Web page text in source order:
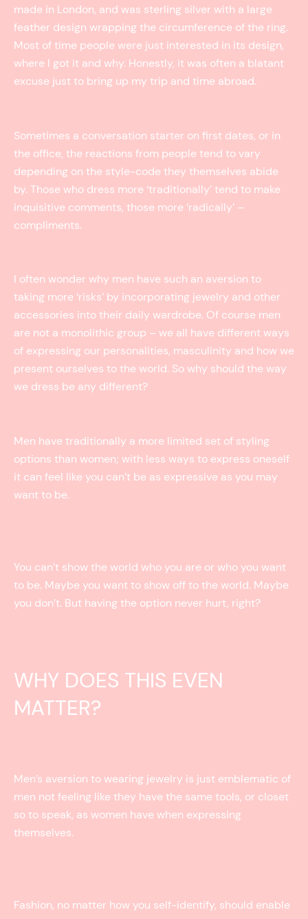
made in London, and was sterling silver with a large
feather design wrapping the circumference of the ring.
Most of time people were just interested in its design,
where I got it and why. Honestly, it was often a blatant
excuse just to bring up my trip and time abroad.
Sometimes a conversation starter on first dates, or in
the office, the reactions from people tend to vary
depending on the style-code they themselves abide
by. Those who dress more ‘traditionally’ tend to make
inquisitive comments, those more ‘radically’ –
compliments.
I often wonder why men have such an aversion to
taking more ‘risks’ by incorporating jewelry and other
accessories into their daily wardrobe. Of course men
are not a monolithic group – we all have different ways
of expressing our personalities, masculinity and how we
present ourselves to the world. So why should the way
we dress be any different?
Men have traditionally a more limited set of styling
options than women; with less ways to express oneself
it can feel like you can’t be as expressive as you may
want to be.
You can’t show the world who you are or who you want
to be. Maybe you want to show off to the world. Maybe
you don’t. But having the option never hurt, right?
WHY DOES THIS EVEN
MATTER?
Men’s aversion to wearing jewelry is just emblematic of
men not feeling like they have the same tools, or closet
so to speak, as women have when expressing
themselves.
Fashion, no matter how you self-identify, should enable